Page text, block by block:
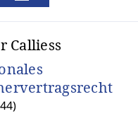
Calliess